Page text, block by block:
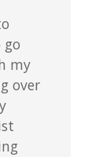
my
over